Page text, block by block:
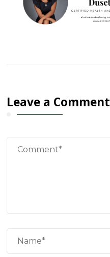
Leave a Comment